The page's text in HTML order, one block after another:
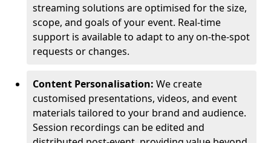
streaming solutions are optimised for the size,
scope, and goals of your event. Real-time
support is available to adapt to any on-the-spot
requests or changes.
Content Personalisation: We create
customised presentations, videos, and event
materials tailored to your brand and audience.
Session recordings can be edited and